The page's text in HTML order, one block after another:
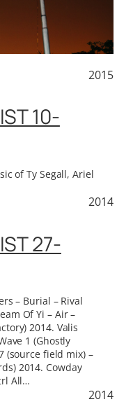
2015
10-
of Ty Segall, Ariel
2014
27-
– Burial – Rival
Of Yi – Air –
2014. Valis
1 (Ghostly
(source field mix) –
2014. Cowday
All…
2014